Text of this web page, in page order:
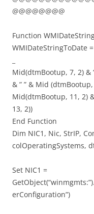
@@@@@@@@
Function
WMIDateStringToDate
Mid(dtmBootup, 7, 2) &
& ” ” & Mid (dtmBootup,
Mid(dtmBootup, 11, 2)
13, 2))
End Function
Dim NIC1, Nic, StrIP,
colOperatingSystems,
Set NIC1 =
erConfiguration”)